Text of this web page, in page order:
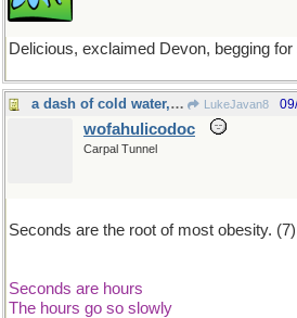
Delicious, exclaimed Devon, begging
a dash of cold water, unfortunately LukeJavan8
wofahulicodoc
Carpal Tunnel
Seconds are the root of most obesity. (7)
Seconds are hours
The hours go so slowly